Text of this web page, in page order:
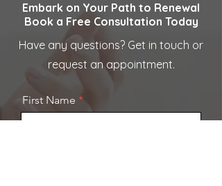
Embark on Your Path to Renewal
Book a Free Consultation Today
Have any questions? Get in touch or
request an appointment.
First Name